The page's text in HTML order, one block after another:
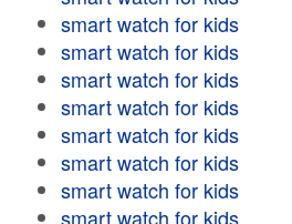
smart watch for kids
smart watch for kids
smart watch for kids
smart watch for kids
smart watch for kids
smart watch for kids
smart watch for kids
smart watch for kids